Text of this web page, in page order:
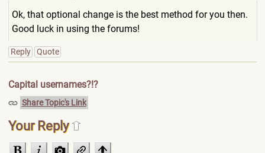
Ok, that optional change is the best method for you then.
Good luck in using the forums!
Reply Quote
Capital usernames?!?
Share Topic's Link
Your Reply